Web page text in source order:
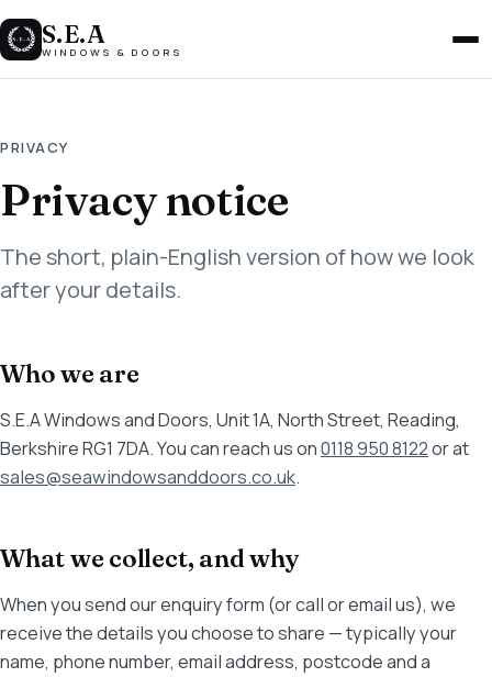
S.E.A
WINDOWS & DOORS
PRIVACY
Privacy notice
The short, plain-English version of how we look
after your details.
Who we are
S.E.A Windows and Doors, Unit 1A, North Street, Reading,
Berkshire RG1 7DA. You can reach us on0118 950 8122or at
sales@seawindowsanddoors.co.uk.
What we collect, and why
When you send our enquiry form (or call or email us), we
receive the details you choose to share — typically your
name, phone number, email address, postcode and a